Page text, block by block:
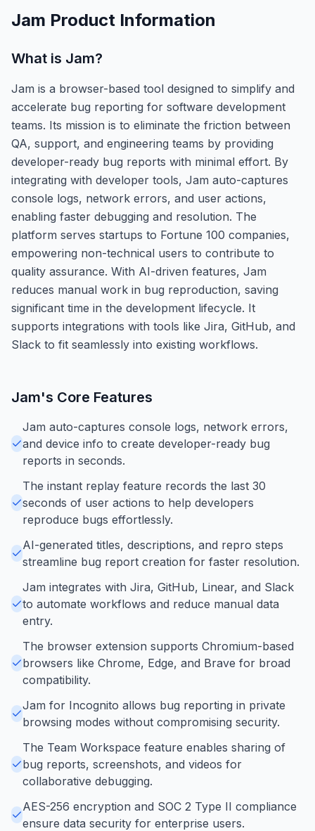
Jam Product Information
What is Jam?
Jam is a browser-based tool designed to simplify and
accelerate bug reporting for software development
teams. Its mission is to eliminate the friction between
QA, support, and engineering teams by providing
developer-ready bug reports with minimal effort. By
integrating with developer tools, Jam auto-captures
console logs, network errors, and user actions,
enabling faster debugging and resolution. The
platform serves startups to Fortune 100 companies,
empowering non-technical users to contribute to
quality assurance. With AI-driven features, Jam
reduces manual work in bug reproduction, saving
significant time in the development lifecycle. It
supports integrations with tools like Jira, GitHub, and
Slack to fit seamlessly into existing workflows.
Jam's Core Features
Jam auto-captures console logs, network errors,
and device info to create developer-ready bug
reports in seconds.
The instant replay feature records the last 30
seconds of user actions to help developers
reproduce bugs effortlessly.
AI-generated titles, descriptions, and repro steps
streamline bug report creation for faster resolution.
Jam integrates with Jira, GitHub, Linear, and Slack
to automate workflows and reduce manual data
entry.
The browser extension supports Chromium-based
browsers like Chrome, Edge, and Brave for broad
compatibility.
Jam for Incognito allows bug reporting in private
browsing modes without compromising security.
The Team Workspace feature enables sharing of
bug reports, screenshots, and videos for
collaborative debugging.
AES-256 encryption and SOC 2 Type II compliance
ensure data security for enterprise users.